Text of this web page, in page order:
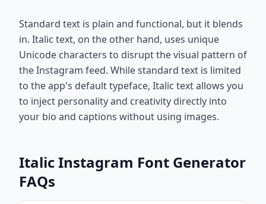
Standard text is plain and functional, but it blends
in. Italic text, on the other hand, uses unique
Unicode characters to disrupt the visual pattern of
the Instagram feed. While standard text is limited
to the app's default typeface, Italic text allows you
to inject personality and creativity directly into
your bio and captions without using images.
Italic Instagram Font Generator
FAQs